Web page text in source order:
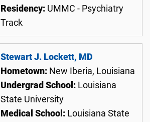
Residency: UMMC - Psychiatry
Track
Stewart J. Lockett, MD
Hometown: New Iberia, Louisiana
Undergrad School: Louisiana
State University
Medical School: Louisiana State